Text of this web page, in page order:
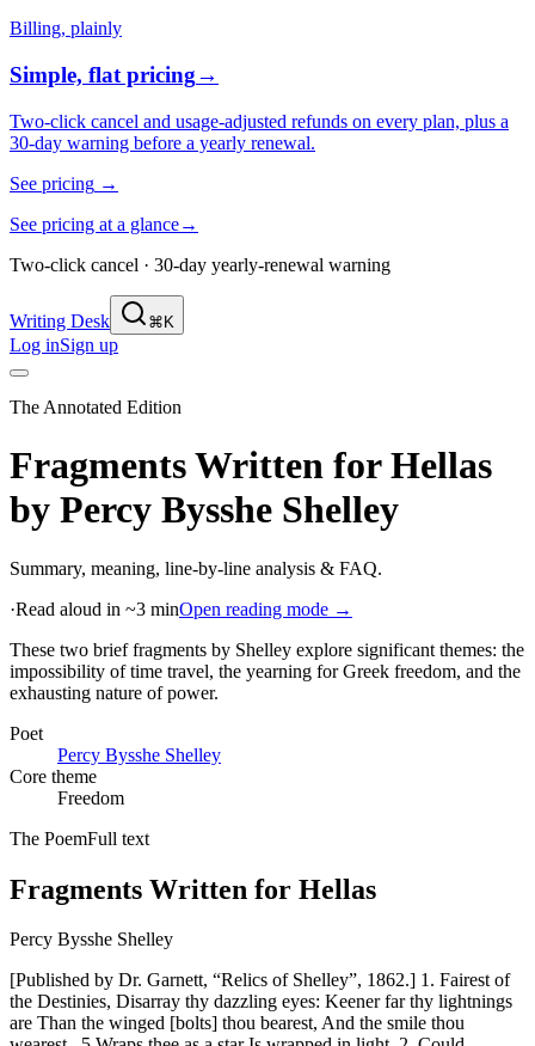
Billing, plainly
Simple, flat pricing→
Two-click cancel and usage-adjusted refunds on every plan, plus a
30-day warning before a yearly renewal.
See pricing →
See pricing at a glance→
Two-click cancel · 30-day yearly-renewal warning
Writing Desk ⌘K
Log inSign up
The Annotated Edition
Fragments Written for Hellas
by Percy Bysshe Shelley
Summary, meaning, line-by-line analysis & FAQ.
·Read aloud in ~3 minOpen reading mode →
These two brief fragments by Shelley explore significant themes: the
impossibility of time travel, the yearning for Greek freedom, and the
exhausting nature of power.
Poet
Percy Bysshe Shelley
Core theme
Freedom
The PoemFull text
Fragments Written for Hellas
Percy Bysshe Shelley
[Published by Dr. Garnett, “Relics of Shelley”, 1862.] 1. Fairest of
the Destinies, Disarray thy dazzling eyes: Keener far thy lightnings
are Than the winged [bolts] thou bearest, And the smile thou